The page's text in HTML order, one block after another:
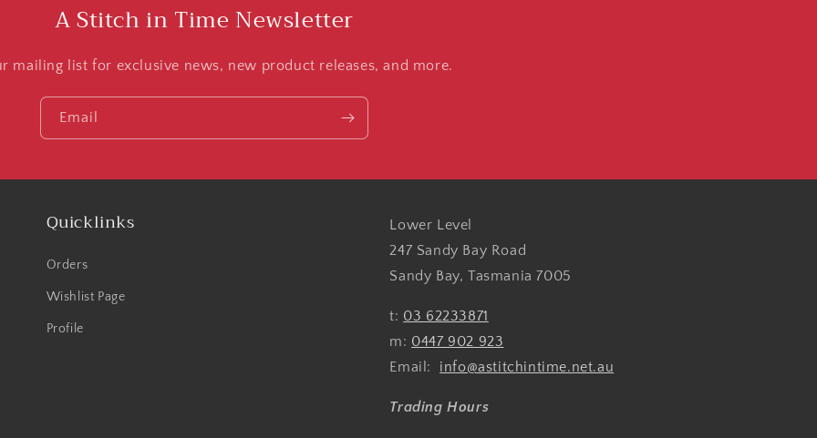
A Stitch in Time Newsletter
mailing list for exclusive news, new product releases, and more.
Email
Quicklinks
Orders
Wishlist Page
Profile
Lower Level
247 Sandy Bay Road
Sandy Bay, Tasmania 7005
t: 03 62233871
m: 0447 902 923
Email: info@astitchintime.net.au
Trading Hours